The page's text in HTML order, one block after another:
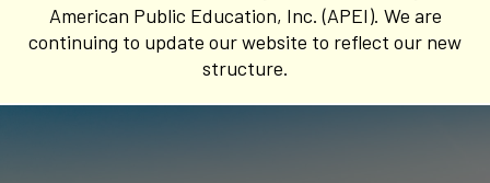
American Public Education, Inc. (APEI). We are
continuing to update our website to reflect our new
structure.